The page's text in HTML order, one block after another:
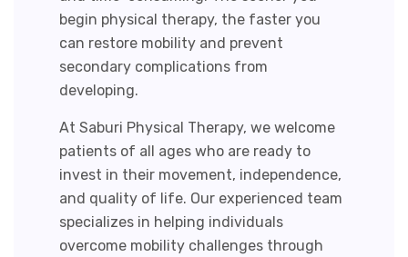
begin physical therapy, the faster you
can restore mobility and prevent
secondary complications from
developing.
At Saburi Physical Therapy, we welcome
patients of all ages who are ready to
invest in their movement, independence,
and quality of life. Our experienced team
specializes in helping individuals
overcome mobility challenges through